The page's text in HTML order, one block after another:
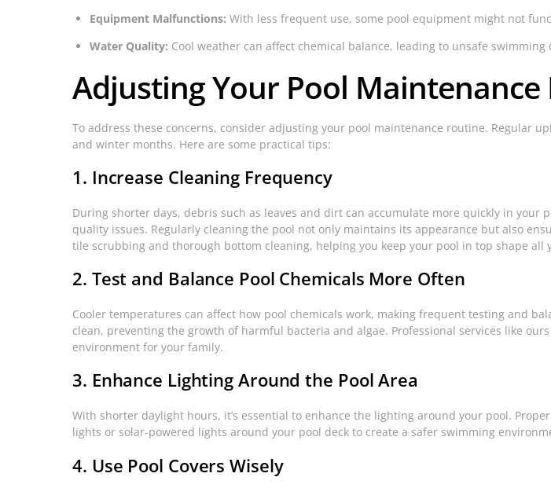
Equipment Malfunctions: With less frequent use, some pool equipment might not
Water Quality: Cool weather can affect chemical balance, leading to unsafe swimming
Adjusting Your Pool Maintenance
To address these concerns, consider adjusting your pool maintenance routine. Regular
and winter months. Here are some practical tips:
1. Increase Cleaning Frequency
During shorter days, debris such as leaves and dirt can accumulate more quickly in
quality issues. Regularly cleaning the pool not only maintains its appearance but also
tile scrubbing and thorough bottom cleaning, helping you keep your pool in top shape all
2. Test and Balance Pool Chemicals More Often
Cooler temperatures can affect how pool chemicals work, making frequent testing and
clean, preventing the growth of harmful bacteria and algae. Professional services like
environment for your family.
3. Enhance Lighting Around the Pool Area
With shorter daylight hours, it’s essential to enhance the lighting around your pool.
lights or solar-powered lights around your pool deck to create a safer swimming
4. Use Pool Covers Wisely